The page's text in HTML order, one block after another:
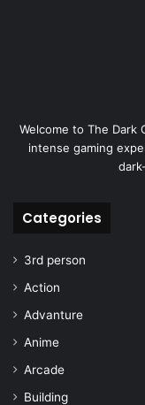
Welcome to The Dark
intense gaming
Categories
3rd person
Action
Advanture
Anime
Arcade
Building